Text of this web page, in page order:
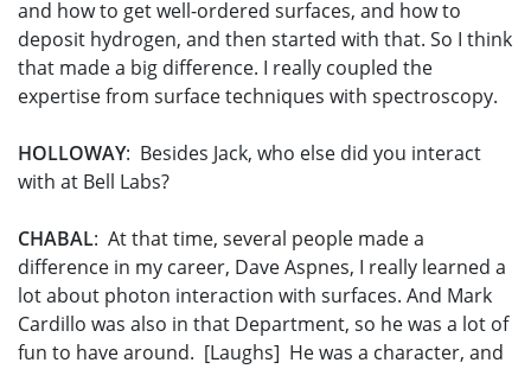
and how to get well-ordered surfaces, and how to
deposit hydrogen, and then started with that. So I think
that made a big difference. I really coupled the
expertise from surface techniques with spectroscopy.
HOLLOWAY: Besides Jack, who else did you interact
with at Bell Labs?
CHABAL: At that time, several people made a
difference in my career, Dave Aspnes, I really learned a
lot about photon interaction with surfaces. And Mark
Cardillo was also in that Department, so he was a lot of
fun to have around. [Laughs] He was a character, and